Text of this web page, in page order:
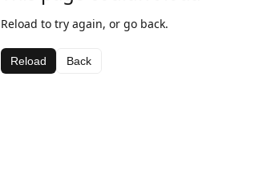
Reload to try again, or go back.
Reload Back